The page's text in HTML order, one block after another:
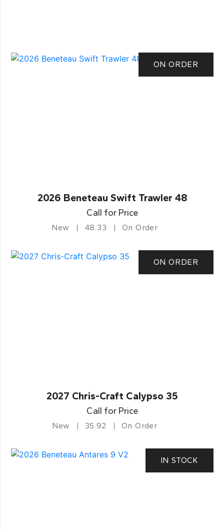
ON ORDER
2026 Beneteau Swift Trawler 48
Call for Price
New 48.33 On Order
ON ORDER
2027 Chris-Craft Calypso 35
Call for Price
New 35.92 On Order
IN STOCK